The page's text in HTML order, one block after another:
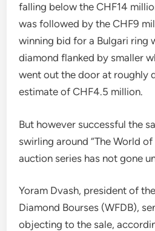
falling below the CHF14
was followed by the CHF9
winning bid for a Bulgari ring
diamond flanked by smaller
went out the door at roughly
estimate of CHF4.5 million.
But however successful the
swirling around “The World
auction series has not gone
Yoram Dvash, president of
Diamond Bourses (WFDB),
objecting to the sale,